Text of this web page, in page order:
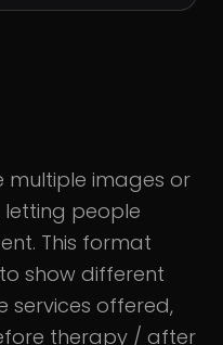
multiple images or
letting people
This format
show different
services offered,
therapy / after